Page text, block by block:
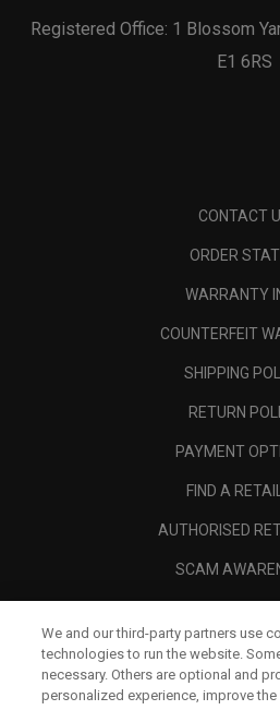
Registered Office: 1 Blossom
E1 6RS
CONTACT
ORDER
WARRANTY
COUNTERFEIT
SHIPPING
RETURN
PAYMENT
FIND A
AUTHORISED
SCAM
CORPORATE
LEGAL
We and our third-party partners use
technologies to run the website.
necessary. Others are optional and
personalized experience, improve